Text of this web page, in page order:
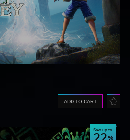
ADD TO CART
Save up to